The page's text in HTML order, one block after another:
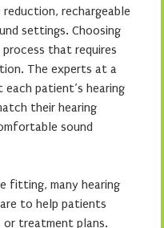
rechargeable
settings. Choosing
that requires
The experts at a
patient’s hearing
their hearing
sound
fitting, many hearing
to help patients
or treatment plans.